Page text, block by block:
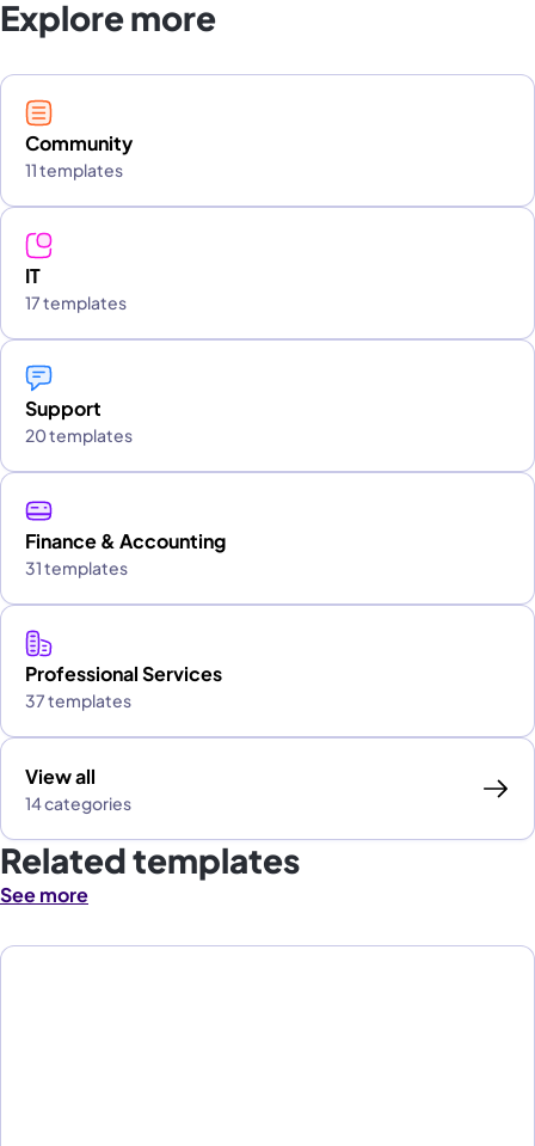
Explore more
Community
11 templates
IT
17 templates
Support
20 templates
Finance & Accounting
31 templates
Professional Services
37 templates
View all
14 categories
Related templates
See more